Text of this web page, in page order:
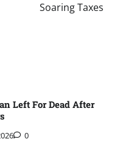
Soaring Taxes
Left For Dead After
0